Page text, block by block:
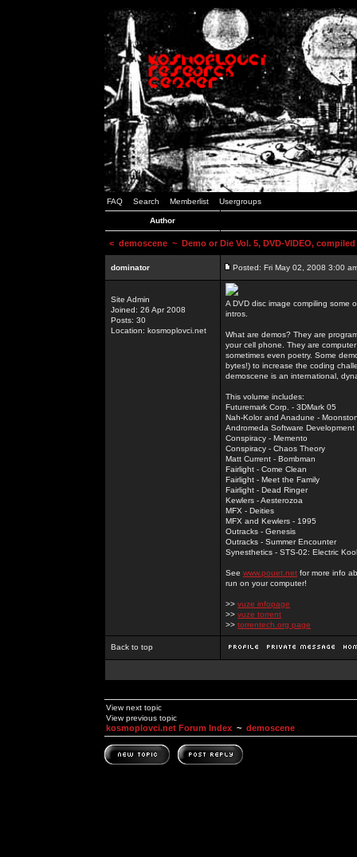
FAQ Search Memberlist Usergroups
Author
< demoscene ~ Demo or Die Vol. 5, DVD-VIDEO,
dominator Posted: Fri May 02, 2008 3:00
Site Admin
Joined: 26 Apr 2008
Posts: 30
Location: kosmoplovci.net
A DVD disc image compiling some
intros.
What are demos? They are
your cell phone. They are
sometimes even poetry. Some
bytes!) to increase the coding
demoscene is an international,
This volume includes:
Futuremark Corp. - 3DMark 05
Nah-Kolor and Anadune -
Andromeda Software Development
Conspiracy - Memento
Conspiracy - Chaos Theory
Matt Current - Bombman
Fairlight - Come Clean
Fairlight - Meet the Family
Fairlight - Dead Ringer
Kewlers - Aesterozoa
MFX - Deities
MFX and Kewlers - 1995
Outracks - Genesis
Outracks - Summer Encounter
Synesthetics - STS-02: Electric
See www.pouet.net for more info
run on your computer!
>> vuze infopage
>> vuze torrent
>> torrentech.org page
Back to top
View next topic
View previous topic
kosmoplovci.net Forum Index ~ demoscene